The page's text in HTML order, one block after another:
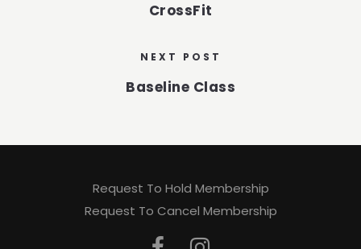
CrossFit
NEXT POST
Baseline Class
Request To Hold Membership
Request To Cancel Membership